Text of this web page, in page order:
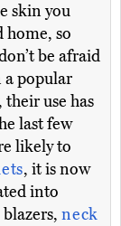
skin you
home, so
be afraid
a popular
use has
last few
likely to
, it is now
into
blazers,neck